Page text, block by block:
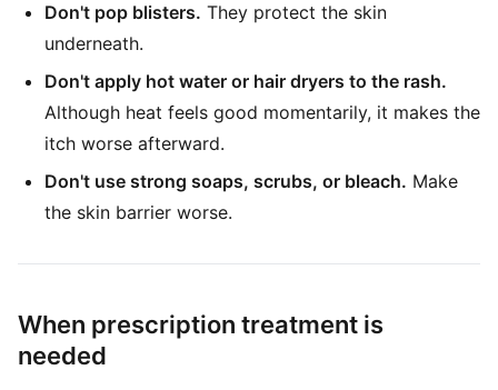
Don't pop blisters. They protect the skin
underneath.
Don't apply hot water or hair dryers to the rash.
Although heat feels good momentarily, it makes the
itch worse afterward.
Don't use strong soaps, scrubs, or bleach. Make
the skin barrier worse.
When prescription treatment is
needed